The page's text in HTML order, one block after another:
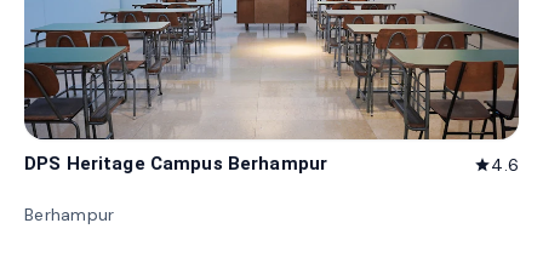
DPS Heritage Campus Berhampur star4.6
Berhampur